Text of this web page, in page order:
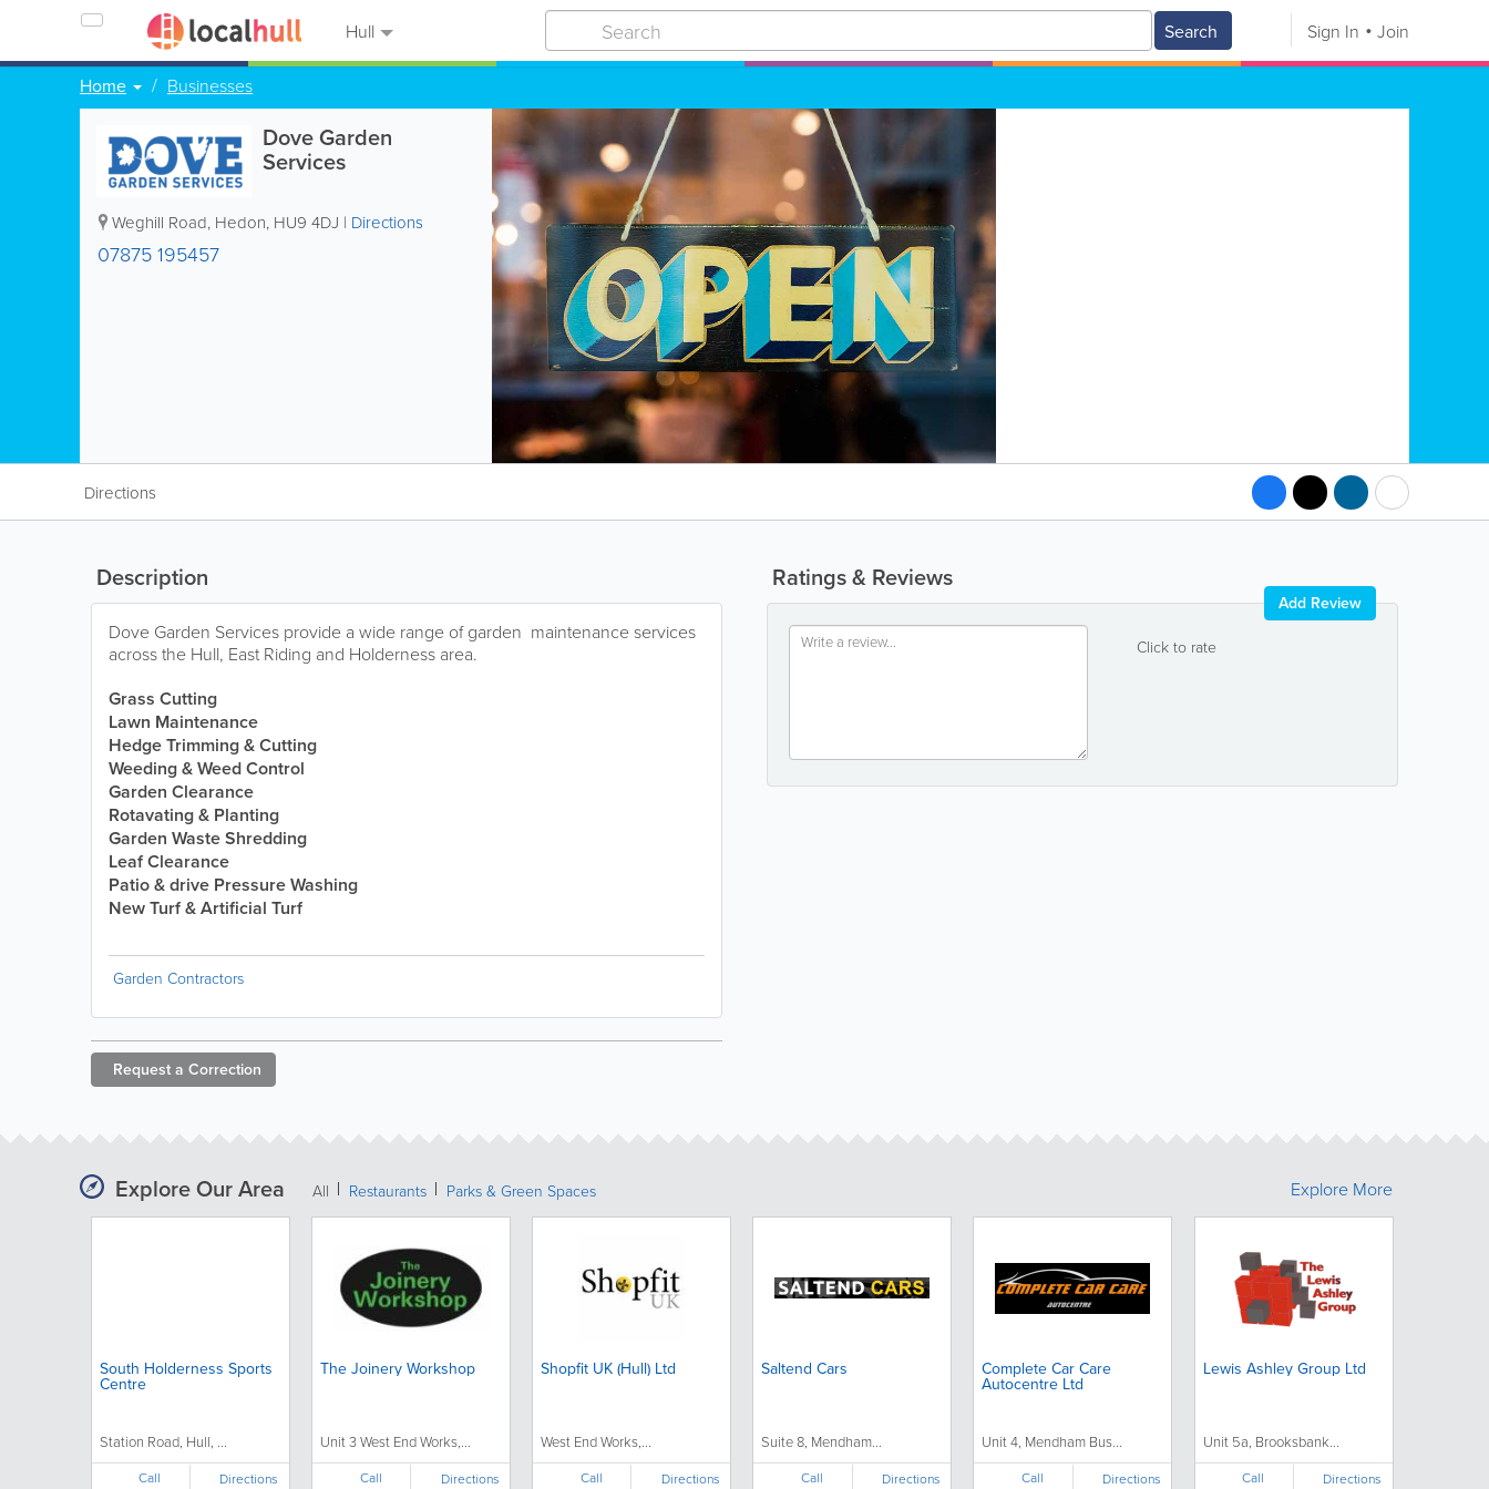
Hull Search Sign In Join
Home Businesses
Dove Garden
Services
Weghill Road, Hedon, HU9 4DJ | Directions
07875 195457
Directions
Ratings & Reviews
Click to rate
Add Review
Description
Dove Garden Services provide a wide range of garden maintenance services
across the Hull, East Riding and Holderness area.
Grass Cutting
Lawn Maintenance
Hedge Trimming & Cutting
Weeding & Weed Control
Garden Clearance
Rotavating & Planting
Garden Waste Shredding
Leaf Clearance
Patio & drive Pressure Washing
New Turf & Artificial Turf
Garden Contractors
Request a Correction
Explore Our Area All Restaurants Parks & Green Spaces
South Holderness Sports
Centre
Station Road, Hull, ...
Call Directions
The Joinery Workshop
Unit 3 West End Works,...
Call Directions
Shopfit UK (Hull) Ltd
West End Works,...
Call Directions
Saltend Cars
Suite 8, Mendham...
Call Directions
Complete Car Care
Autocentre Ltd
Unit 4, Mendham Bus...
Call Directions
Lewis Ashley Group Ltd
Unit 5a, Brooksbank...
Call Directions
Explore More